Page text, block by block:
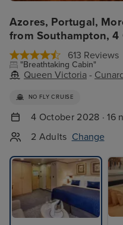
Azores, Portugal,
from Southampton, 4
613 Reviews
"Breathtaking Cabin"
Queen Victoria -
NO FLY CRUISE
4 October 2028 · 16
2 Adults Change